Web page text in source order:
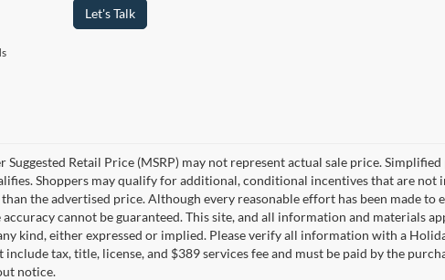
Let's Talk
Suggested Retail Price (MSRP) may not represent actual sale price.
Shoppers may qualify for additional, conditional incentives that are
than the advertised price. Although every reasonable effort has been made
accuracy cannot be guaranteed. This site, and all information and materials
kind, either expressed or implied. Please verify all information with a
include tax, title, license, and $389 services fee and must be paid by the
notice.